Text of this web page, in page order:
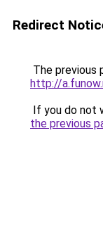
Redirect
The previous
http://
If you do not
the previous